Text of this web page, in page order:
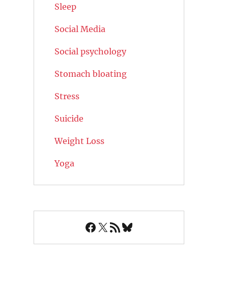
Sleep
Social Media
Social psychology
Stomach bloating
Stress
Suicide
Weight Loss
Yoga
Facebook
X RSS FeedBluesky